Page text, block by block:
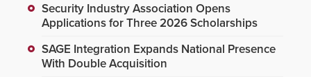
Security Industry Association Opens
Applications for Three 2026 Scholarships
SAGE Integration Expands National Presence
With Double Acquisition